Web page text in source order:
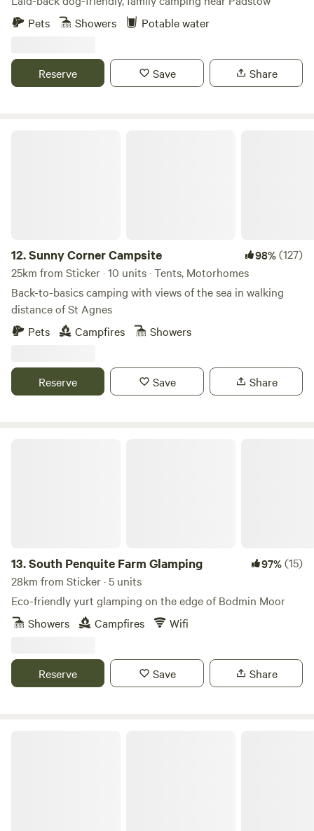
Pets
Showers Potable water
Reserve Save Share
12.Sunny Corner Campsite 98%(127)
25km from Sticker · 10 units · Tents, Motorhomes
Back-to-basics camping with views of the sea in walking
distance of St Agnes
Pets
Campfires Showers
Reserve Save Share
13.South Penquite Farm Glamping 97%(15)
28km from Sticker · 5 units
Eco-friendly yurt glamping on the edge of Bodmin Moor
Showers
Campfires Wifi
Reserve Save Share